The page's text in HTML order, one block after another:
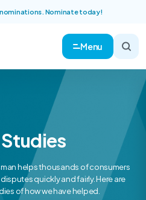
Nominate today!
Menu
helps thousands of consumers
quickly and fairly. Here are
of how we have helped.